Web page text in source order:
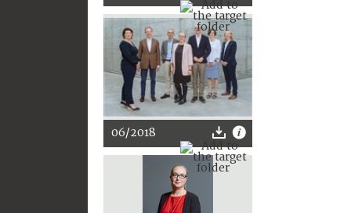
06/2018